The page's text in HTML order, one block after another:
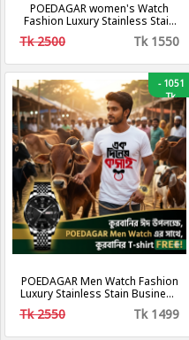
POEDAGAR women's Watch
Fashion Luxury Stainless Stain
Business Quartz Watches
Waterproof Luminous Week
Tk 2500 Tk 1550
-1051
Tk
POEDAGAR Men Watch Fashion
Luxury Stainless Stain Business
Quartz Watches Waterproof
Luminous Week Date Men‘s
Tk 2550 Tk 1499